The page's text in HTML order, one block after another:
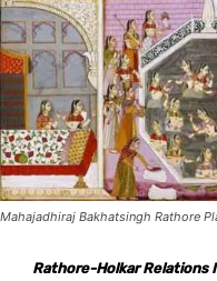
Mahajadhiraj Bakhatsingh Rathore
Rathore-Holkar Relations